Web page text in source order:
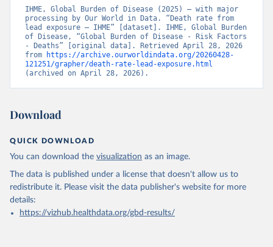
IHME, Global Burden of Disease (2025) – with major
processing by Our World in Data. “Death rate from
lead exposure – IHME” [dataset]. IHME, Global Burden
of Disease, “Global Burden of Disease - Risk Factors
- Deaths” [original data]. Retrieved April 28, 2026
from
https://archive.ourworldindata.org/20260428-
121251/grapher/death-rate-lead-exposure.html
(archived on April 28, 2026).
Download
QUICK DOWNLOAD
You can download the visualization as an image.
The data is published under a license that doesn't allow us to
redistribute it. Please visit the data publisher's website for more
details:
https://vizhub.healthdata.org/gbd-results/